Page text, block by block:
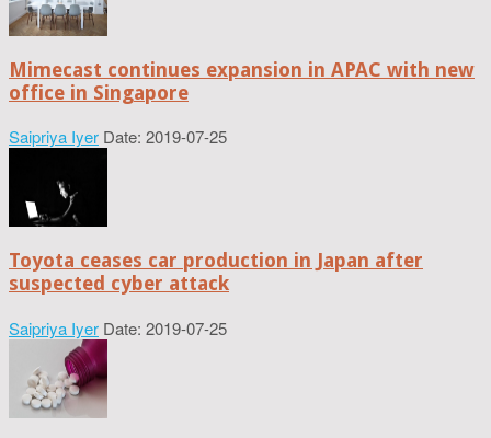
Mimecast continues expansion in APAC with new
office in Singapore
Saipriya Iyer Date: 2019-07-25
Toyota ceases car production in Japan after
suspected cyber attack
Saipriya Iyer Date: 2019-07-25